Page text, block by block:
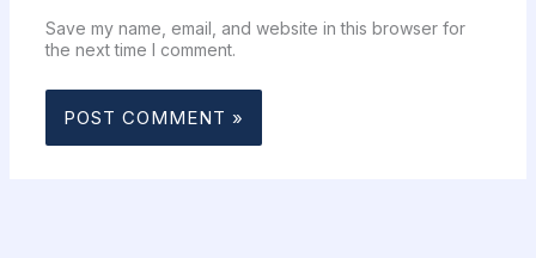
Save my name, email, and website in this browser for
the next time I comment.